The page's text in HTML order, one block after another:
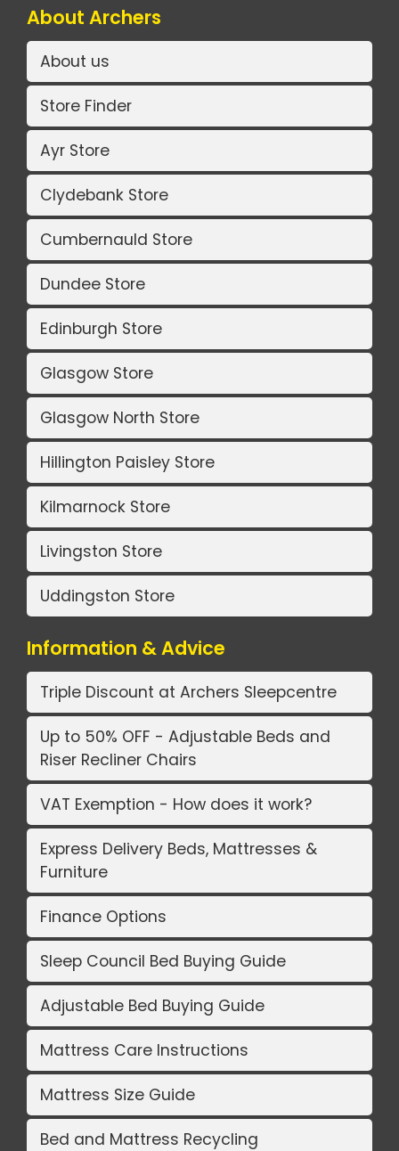
About Archers
About us
Store Finder
Ayr Store
Clydebank Store
Cumbernauld Store
Dundee Store
Edinburgh Store
Glasgow Store
Glasgow North Store
Hillington Paisley Store
Kilmarnock Store
Livingston Store
Uddingston Store
Information & Advice
Triple Discount at Archers Sleepcentre
Up to 50% OFF - Adjustable Beds and
Riser Recliner Chairs
VAT Exemption - How does it work?
Express Delivery Beds, Mattresses &
Furniture
Finance Options
Sleep Council Bed Buying Guide
Adjustable Bed Buying Guide
Mattress Care Instructions
Mattress Size Guide
Bed and Mattress Recycling